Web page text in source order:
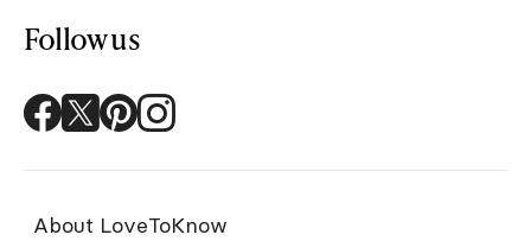
Follow us
About LoveToKnow